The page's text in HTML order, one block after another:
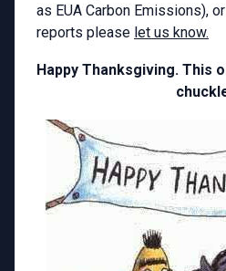
as EUA Carbon Emissions),
reports please let us know.
Happy Thanksgiving. This